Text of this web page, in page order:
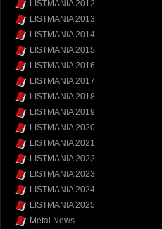
LISTMANIA 2012
LISTMANIA 2013
LISTMANIA 2014
LISTMANIA 2015
LISTMANIA 2016
LISTMANIA 2017
LISTMANIA 2018
LISTMANIA 2019
LISTMANIA 2020
LISTMANIA 2021
LISTMANIA 2022
LISTMANIA 2023
LISTMANIA 2024
LISTMANIA 2025
Metal News